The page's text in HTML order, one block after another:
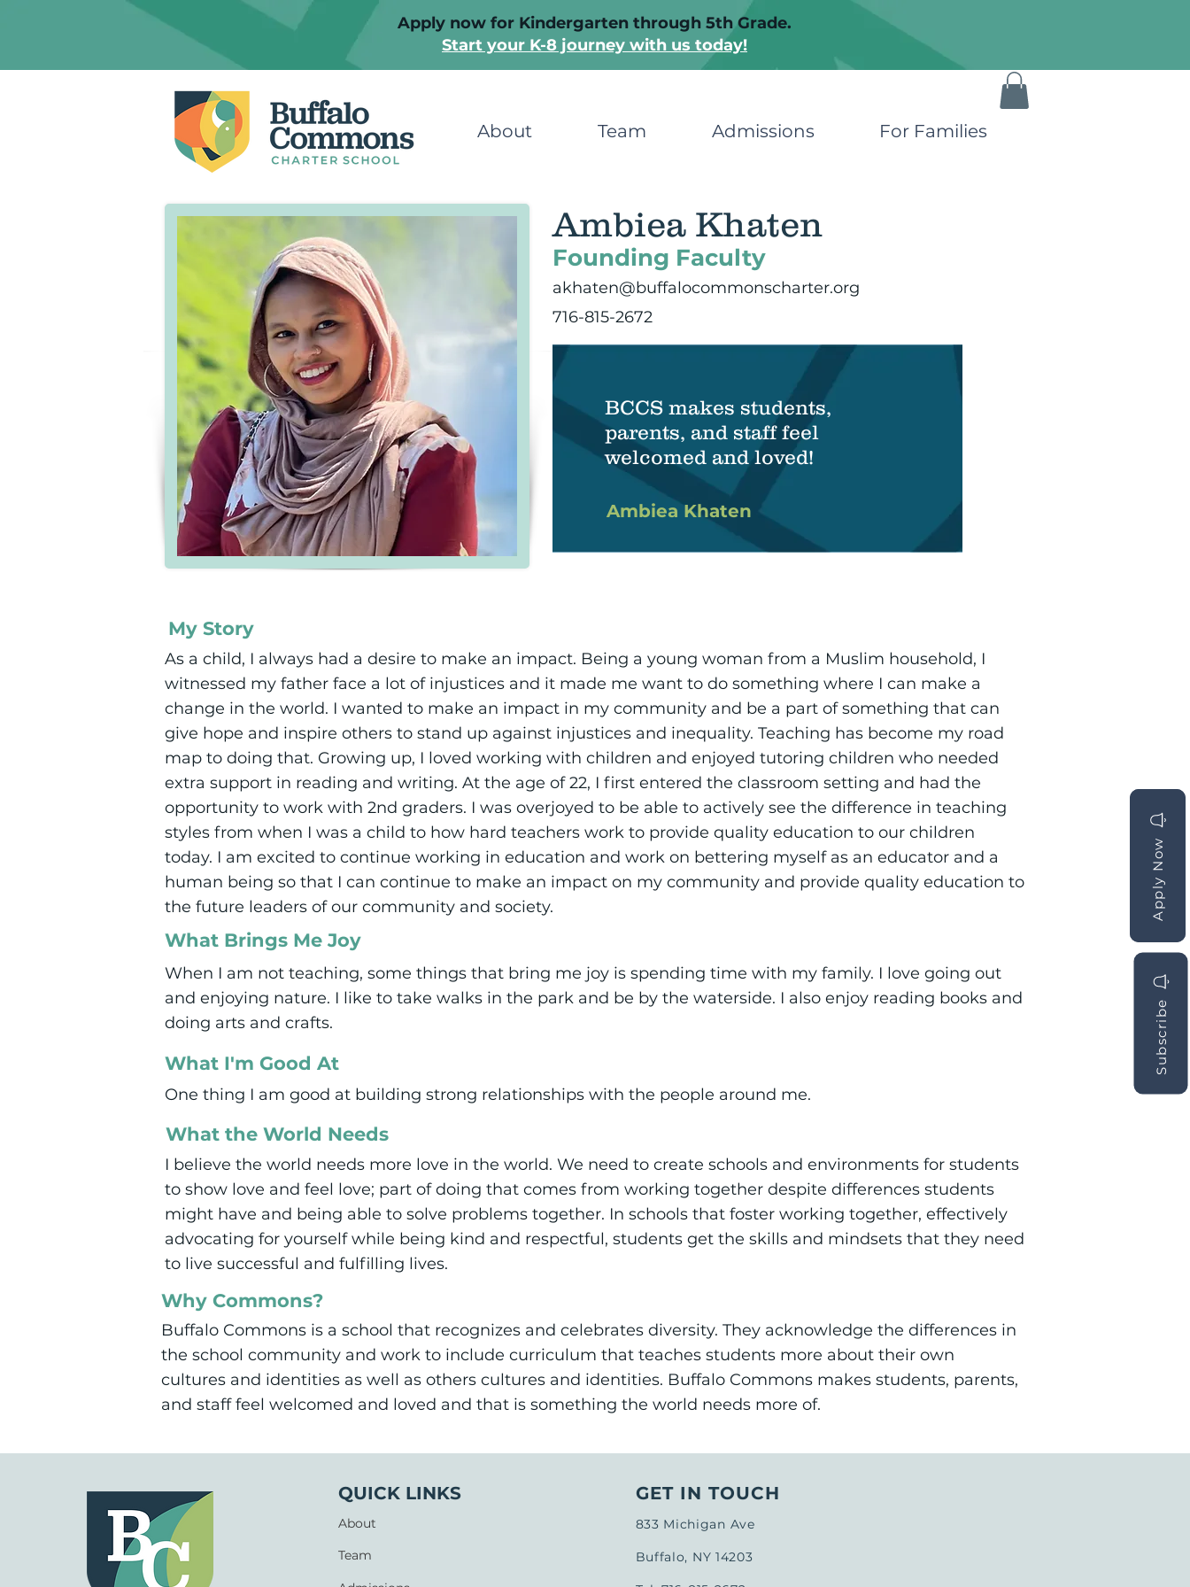
Apply now for Kindergarten through 5th Grade.
Start your K-8 journey with us today!
About Team Admissions For Families
Apply Now
Subscribe
Apply Now
Ambiea Khaten
Founding Faculty
akhaten@buffalocommonscharter.org
716-815-2672
BCCS makes students,
parents, and staff feel
welcomed and loved!
Ambiea Khaten
My Story
As a child, I always had a desire to make an impact. Being a young woman from a Muslim household, I
witnessed my father face a lot of injustices and it made me want to do something where I can make a
change in the world. I wanted to make an impact in my community and be a part of something that can
give hope and inspire others to stand up against injustices and inequality. Teaching has become my road
map to doing that. Growing up, I loved working with children and enjoyed tutoring children who needed
extra support in reading and writing. At the age of 22, I first entered the classroom setting and had the
opportunity to work with 2nd graders. I was overjoyed to be able to actively see the difference in teaching
styles from when I was a child to how hard teachers work to provide quality education to our children
today. I am excited to continue working in education and work on bettering myself as an educator and a
human being so that I can continue to make an impact on my community and provide quality education to
the future leaders of our community and society.
What Brings Me Joy
When I am not teaching, some things that bring me joy is spending time with my family. I love going out
and enjoying nature. I like to take walks in the park and be by the waterside. I also enjoy reading books and
doing arts and crafts.
What I'm Good At
One thing I am good at building strong relationships with the people around me.
What the World Needs
I believe the world needs more love in the world. We need to create schools and environments for students
to show love and feel love; part of doing that comes from working together despite differences students
might have and being able to solve problems together. In schools that foster working together, effectively
advocating for yourself while being kind and respectful, students get the skills and mindsets that they need
to live successful and fulfilling lives.
Why Commons?
Buffalo Commons is a school that recognizes and celebrates diversity. They acknowledge the differences in
the school community and work to include curriculum that teaches students more about their own
cultures and identities as well as others cultures and identities. Buffalo Commons makes students, parents,
and staff feel welcomed and loved and that is something the world needs more of.
QUICK LINKS
About
Team
GET IN TOUCH
833 Michigan Ave
Buffalo, NY 14203